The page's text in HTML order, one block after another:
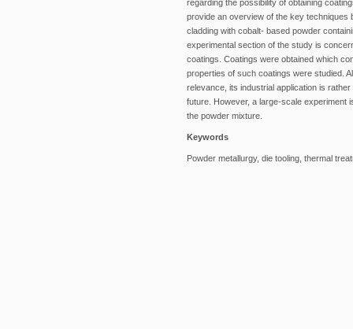
regarding the possibility of obtaining
provide an overview of the key
cladding with cobalt- based powder
experimental section of the study is
coatings. Coatings were obtained which
properties of such coatings were studied.
relevance, its industrial application is
future. However, a large-scale experiment
the powder mixture.
Keywords
Powder metallurgy, die tooling, thermal